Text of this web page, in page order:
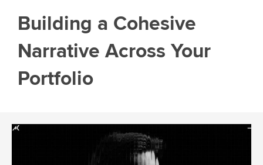
Building a Cohesive
Narrative Across Your
Portfolio